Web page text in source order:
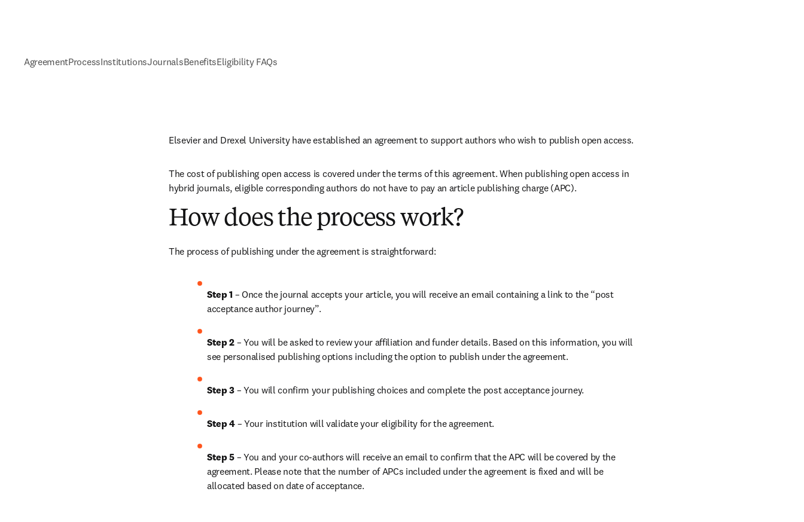
AgreementProcessInstitutionsJournalsBenefitsEligibility FAQs
Elsevier and Drexel University have established an agreement to support authors who wish to publish open access.
The cost of publishing open access is covered under the terms of this agreement. When publishing open access in
hybrid journals, eligible corresponding authors do not have to pay an article publishing charge (APC).
How does the process work?
The process of publishing under the agreement is straightforward:
Step 1 – Once the journal accepts your article, you will receive an email containing a link to the “post
acceptance author journey”.
Step 2 – You will be asked to review your affiliation and funder details. Based on this information, you will
see personalised publishing options including the option to publish under the agreement.
Step 3 – You will confirm your publishing choices and complete the post acceptance journey.
Step 4 – Your institution will validate your eligibility for the agreement.
Step 5 – You and your co-authors will receive an email to confirm that the APC will be covered by the
agreement. Please note that the number of APCs included under the agreement is fixed and will be
allocated based on date of acceptance.